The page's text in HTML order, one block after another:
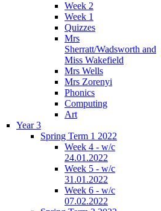
Week 2
Week 1
Quizzes
Mrs
Sherratt/Wadsworth and
Miss Wakefield
Mrs Wells
Mrs Zorenyi
Phonics
Computing
Art
Year 3
Spring Term 1 2022
Week 4 - w/c
24.01.2022
Week 5 - w/c
31.01.2022
Week 6 - w/c
07.02.2022